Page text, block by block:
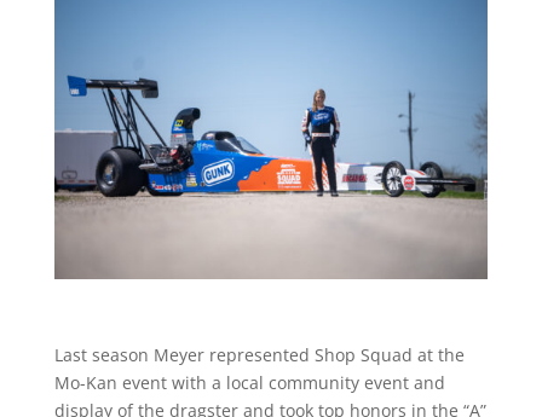
Last season Meyer represented Shop Squad at the
Mo-Kan event with a local community event and
display of the dragster and took top honors in the “A”